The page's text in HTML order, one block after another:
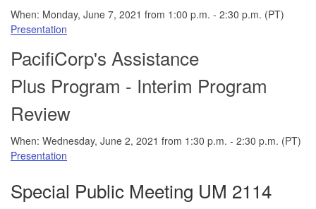
When: Monday, June 7, 2021 from 1:00 p.m. - 2:30 p.m. (PT)
Presentation
PacifiCorp's Assistance
Plus Program - Interim Program
Review
When: Wednesday, June 2, 2021 from 1:30 p.m. - 2:30 p.m. (PT)
Presentation
Special Public Meeting UM 2114